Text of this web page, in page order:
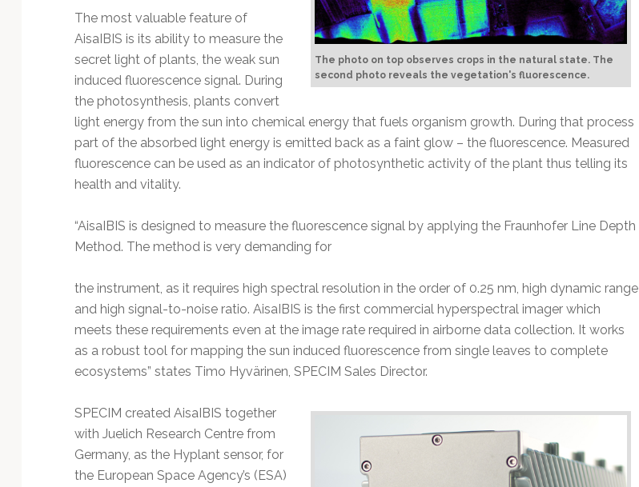
The photo on top observes crops in the natural state. The
second photo reveals the vegetation's fluorescence.
The most valuable feature of
AisaIBIS is its ability to measure the
secret light of plants, the weak sun
induced fluorescence signal. During
the photosynthesis, plants convert
light energy from the sun into chemical energy that fuels organism growth. During that process
part of the absorbed light energy is emitted back as a faint glow – the fluorescence. Measured
fluorescence can be used as an indicator of photosynthetic activity of the plant thus telling its
health and vitality.
“AisaIBIS is designed to measure the fluorescence signal by applying the Fraunhofer Line Depth
Method. The method is very demanding for
the instrument, as it requires high spectral resolution in the order of 0.25 nm, high dynamic range
and high signal-to-noise ratio. AisaIBIS is the first commercial hyperspectral imager which
meets these requirements even at the image rate required in airborne data collection. It works
as a robust tool for mapping the sun induced fluorescence from single leaves to complete
ecosystems” states Timo Hyvärinen, SPECIM Sales Director.
SPECIM created AisaIBIS together
with Juelich Research Centre from
Germany, as the Hyplant sensor, for
the European Space Agency’s (ESA)